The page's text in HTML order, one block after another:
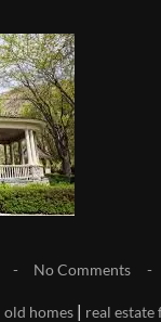
No Comments
old homes | real estate